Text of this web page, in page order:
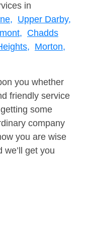
in
Upper Darby,
Chadds
Morton,
you whether
friendly service
some
company
you are wise
get you